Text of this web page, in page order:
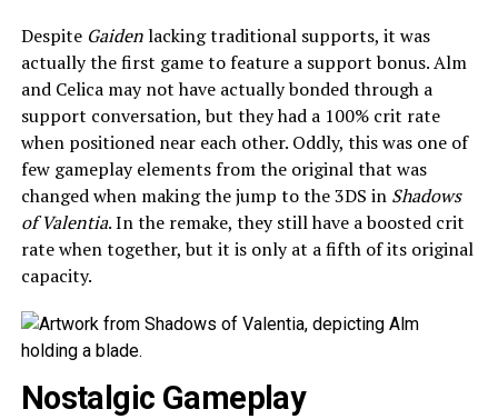
Despite Gaidenlacking traditional supports, it was
actually the first game to feature a support bonus. Alm
and Celica may not have actually bonded through a
support conversation, but they had a 100% crit rate
when positioned near each other. Oddly, this was one of
few gameplay elements from the original that was
changed when making the jump to the 3DS in Shadows
of Valentia. In the remake, they still have a boosted crit
rate when together, but it is only at a fifth of its original
capacity.
Nostalgic Gameplay